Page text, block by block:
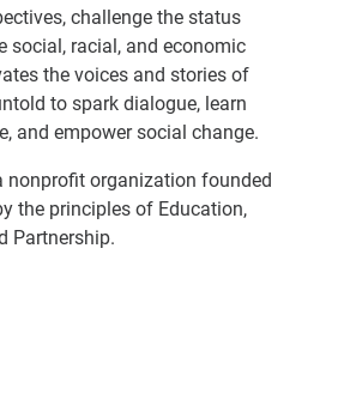
challenge the status
social, racial, and economic
the voices and stories of
to spark dialogue, learn
and empower social change.
nonprofit organization founded
the principles of Education,
Partnership.